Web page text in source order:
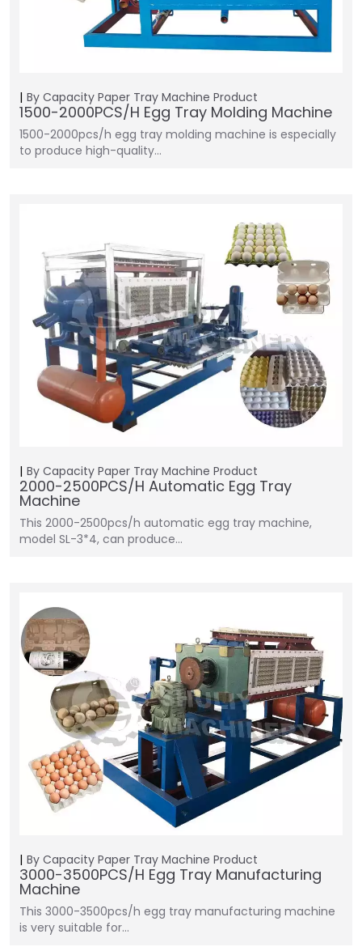
By Capacity Paper Tray Machine Product
1500-2000PCS/H Egg Tray Molding Machine
1500-2000pcs/h egg tray molding machine is especially
to produce high-quality…
By Capacity Paper Tray Machine Product
2000-2500PCS/H Automatic Egg Tray
Machine
This 2000-2500pcs/h automatic egg tray machine,
model SL-3*4, can produce…
By Capacity Paper Tray Machine Product
3000-3500PCS/H Egg Tray Manufacturing
Machine
This 3000-3500pcs/h egg tray manufacturing machine
is very suitable for…